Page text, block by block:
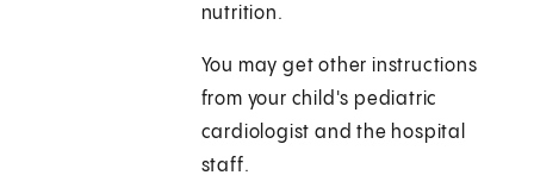
nutrition.
You may get other instructions
from your child's pediatric
cardiologist and the hospital
staff.